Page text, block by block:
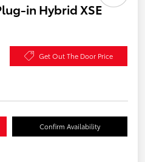
in Hybrid XSE
Get Out The Door Price
Confirm Availability